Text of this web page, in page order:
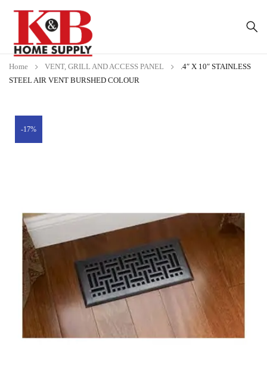
Home VENT, GRILL AND ACCESS PANEL
.4″ X 10″ STAINLESS
STEEL AIR VENT BURSHED COLOUR
-17%